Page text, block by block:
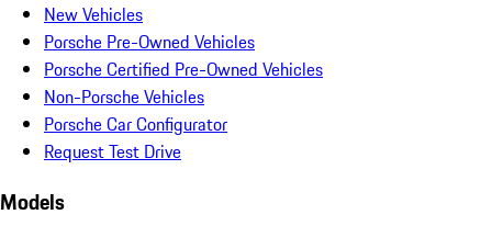
New Vehicles
Porsche Pre-Owned Vehicles
Porsche Certified Pre-Owned Vehicles
Non-Porsche Vehicles
Porsche Car Configurator
Request Test Drive
Models